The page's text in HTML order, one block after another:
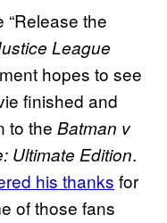
the
League
hopes to see
finished and
to the Batman v
Ultimate Edition.
his thanks for
of those fans